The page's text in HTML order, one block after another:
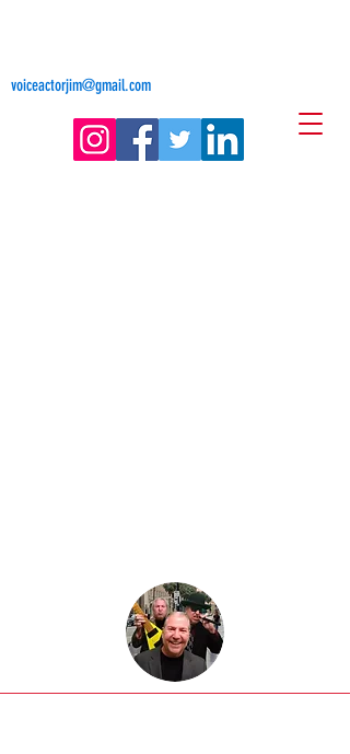
voiceactorjim@gmail.com